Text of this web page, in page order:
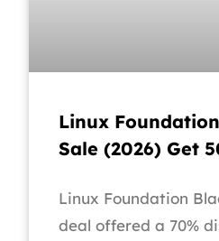
Linux
Sale (2026) Get
Linux Foundation
deal offered a 70%